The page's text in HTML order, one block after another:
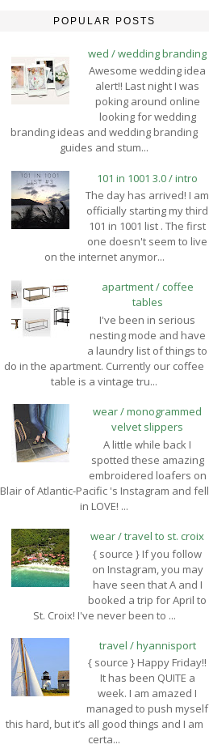
POPULAR POSTS
wed / wedding branding
Awesome wedding idea
alert!! Last night I was
poking around online
looking for wedding
branding ideas and wedding branding
guides and stum...
101 in 1001 3.0 / intro
The day has arrived! I am
officially starting my third
101 in 1001 list . The first
one doesn't seem to live
on the internet anymor...
apartment / coffee
tables
I've been in serious
nesting mode and have
a laundry list of things to
do in the apartment. Currently our coffee
table is a vintage tru...
wear / monogrammed
velvet slippers
A little while back I
spotted these amazing
embroidered loafers on
Blair of Atlantic-Pacific 's Instagram and fell
in LOVE! ...
wear / travel to st. croix
{ source } If you follow
on Instagram, you may
have seen that A and I
booked a trip for April to
St. Croix! I've never been to ...
travel / hyannisport
{ source } Happy Friday!!
It has been QUITE a
week. I am amazed I
managed to push myself
this hard, but it’s all good things and I am
certa...